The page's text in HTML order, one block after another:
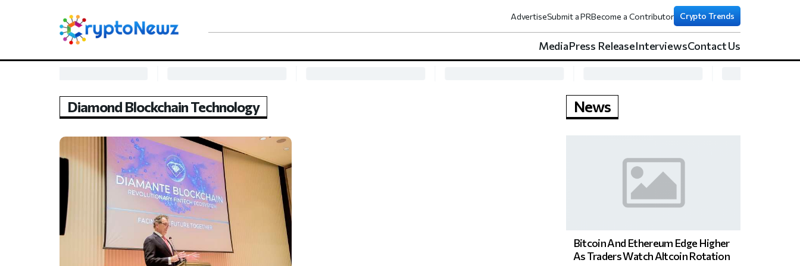
AdvertiseSubmit a PRBecome a Contributor Crypto Trends
MediaPress ReleaseInterviewsContact Us
Diamond Blockchain Technology News
Bitcoin And Ethereum Edge Higher
As Traders Watch Altcoin Rotation